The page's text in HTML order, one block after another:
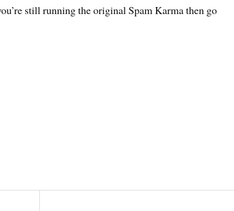
still running the original Spam Karma then go